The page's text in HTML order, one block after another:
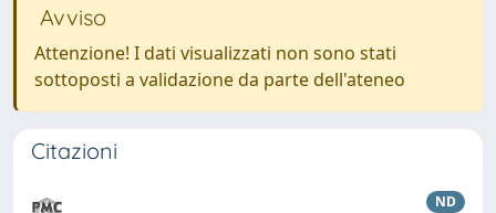
Avviso
Attenzione! I dati visualizzati non sono stati
sottoposti a validazione da parte dell'ateneo
Citazioni
ND